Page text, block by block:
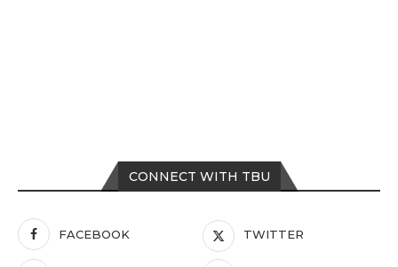
CONNECT WITH TBU
FACEBOOK TWITTER